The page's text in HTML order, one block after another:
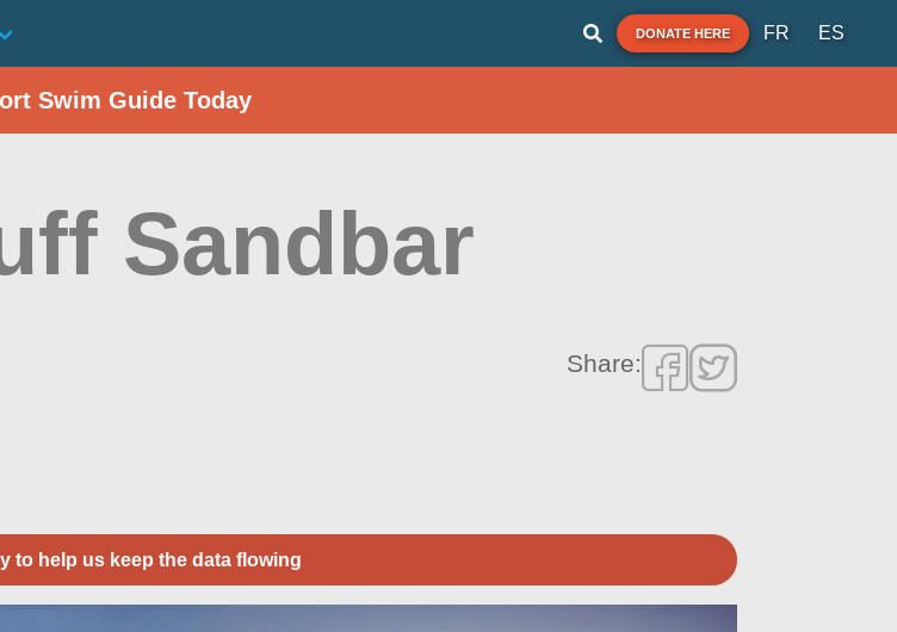
DONATE HERE FR ES
Swim Guide Today
Sandbar
Share:
to help us keep the data flowing